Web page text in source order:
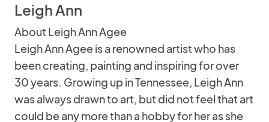
Leigh Ann
About Leigh Ann Agee
Leigh Ann Agee is a renowned artist who has
been creating, painting and inspiring for over
30 years. Growing up in Tennessee, Leigh Ann
was always drawn to art, but did not feel that art
could be any more than a hobby for her as she